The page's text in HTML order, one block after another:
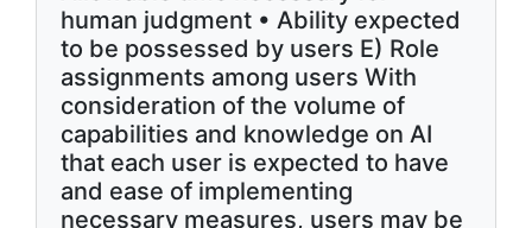
human judgment • Ability expected
to be possessed by users E) Role
assignments among users With
consideration of the volume of
capabilities and knowledge on AI
that each user is expected to have
and ease of implementing
necessary measures, users may be